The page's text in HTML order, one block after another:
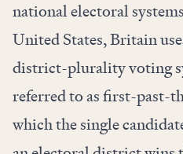
national electoral
United States, Britain
district-plurality voting
referred to as first-past-
which the single